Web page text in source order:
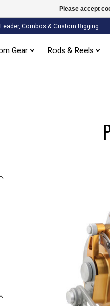
Combos & Custom Rigging
Gear Rods & Reels
Please accept